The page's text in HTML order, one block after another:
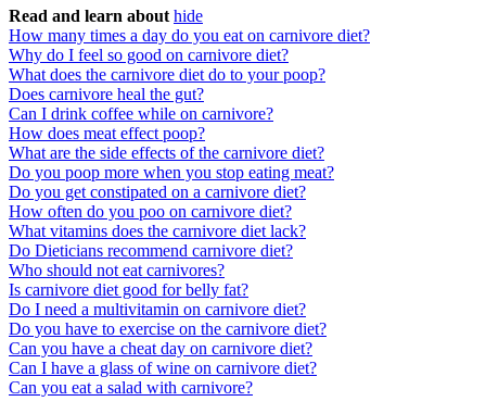
Read and learn about hide
How many times a day do you eat on carnivore diet?
Why do I feel so good on carnivore diet?
What does the carnivore diet do to your poop?
Does carnivore heal the gut?
Can I drink coffee while on carnivore?
How does meat effect poop?
What are the side effects of the carnivore diet?
Do you poop more when you stop eating meat?
Do you get constipated on a carnivore diet?
How often do you poo on carnivore diet?
What vitamins does the carnivore diet lack?
Do Dieticians recommend carnivore diet?
Who should not eat carnivores?
Is carnivore diet good for belly fat?
Do I need a multivitamin on carnivore diet?
Do you have to exercise on the carnivore diet?
Can you have a cheat day on carnivore diet?
Can I have a glass of wine on carnivore diet?
Can you eat a salad with carnivore?